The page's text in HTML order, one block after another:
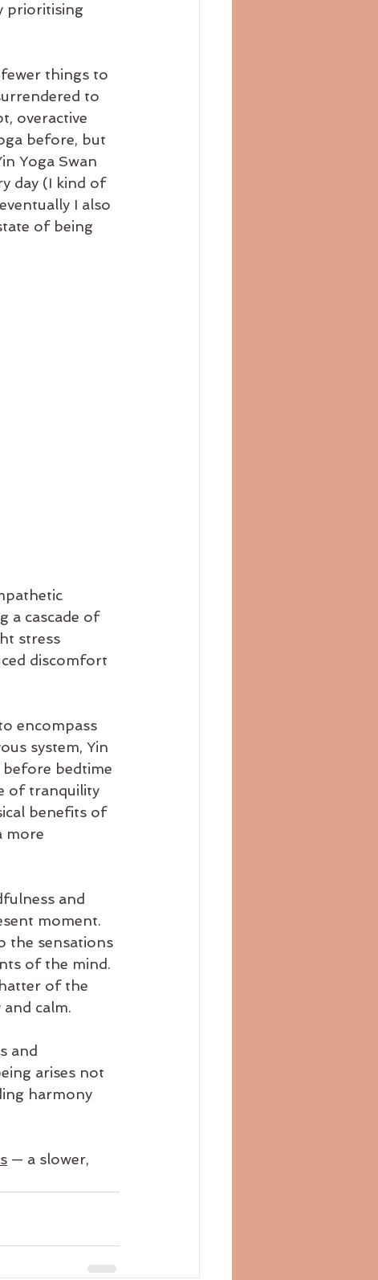
prioritising
things to
to
overactive
before, but
Yoga Swan
day (I kind of
I also
of being
a cascade of
stress
discomfort
encompass
system, Yin
before bedtime
of tranquility
benefits of
more
and
moment.
the sensations
of the mind.
of the
calm.
and
arises not
harmony
— a slower,